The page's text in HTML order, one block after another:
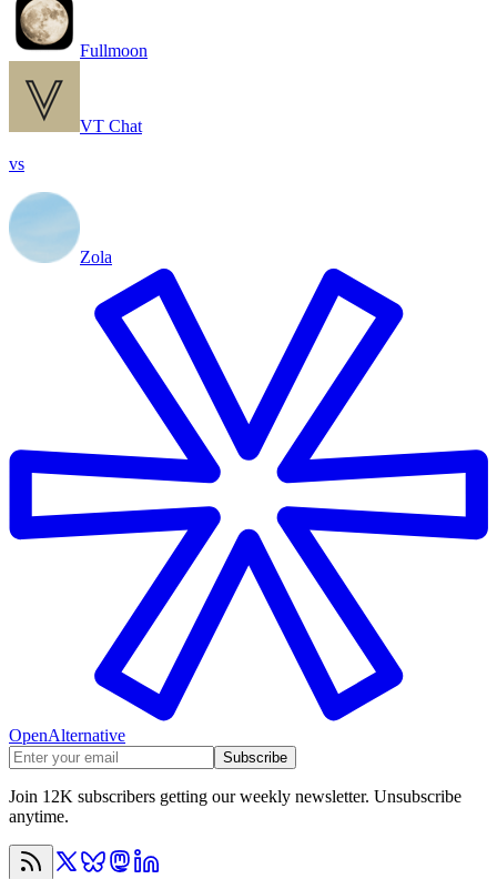
Fullmoon
VT Chat
vs
Zola
OpenAlternative
Subscribe
Join 12K subscribers getting our weekly newsletter. Unsubscribe
anytime.